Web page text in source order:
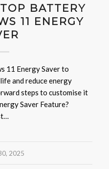
BATTERY
11 ENERGY
11 Energy Saver to
and reduce energy
steps to customise it
Saver Feature?
2025